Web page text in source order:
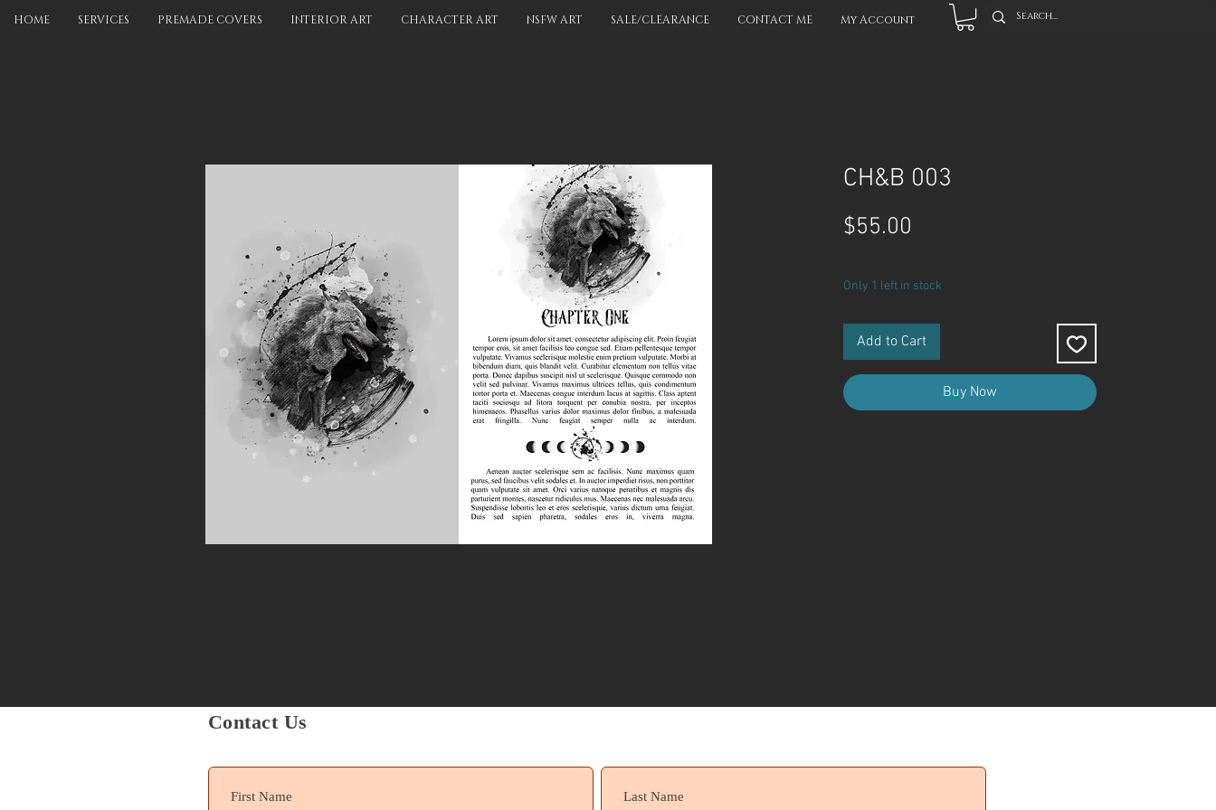
HOME SERVICES PREMADE COVERS INTERIOR ART CHARACTER ART NSFW ART SALE/CLEARANCE CONTACT ME My Account
CH&B 003
$55.00
Only 1 left in stock
Add to Cart
Buy Now
Contact Us